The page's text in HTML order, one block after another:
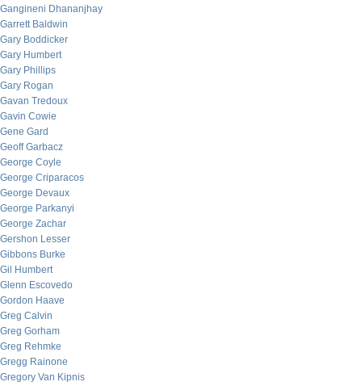
Gangineni Dhananjhay
Garrett Baldwin
Gary Boddicker
Gary Humbert
Gary Phillips
Gary Rogan
Gavan Tredoux
Gavin Cowie
Gene Gard
Geoff Garbacz
George Coyle
George Criparacos
George Devaux
George Parkanyi
George Zachar
Gershon Lesser
Gibbons Burke
Gil Humbert
Glenn Escovedo
Gordon Haave
Greg Calvin
Greg Gorham
Greg Rehmke
Gregg Rainone
Gregory Van Kipnis